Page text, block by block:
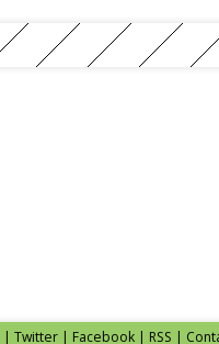
| Twitter | Facebook | RSS |